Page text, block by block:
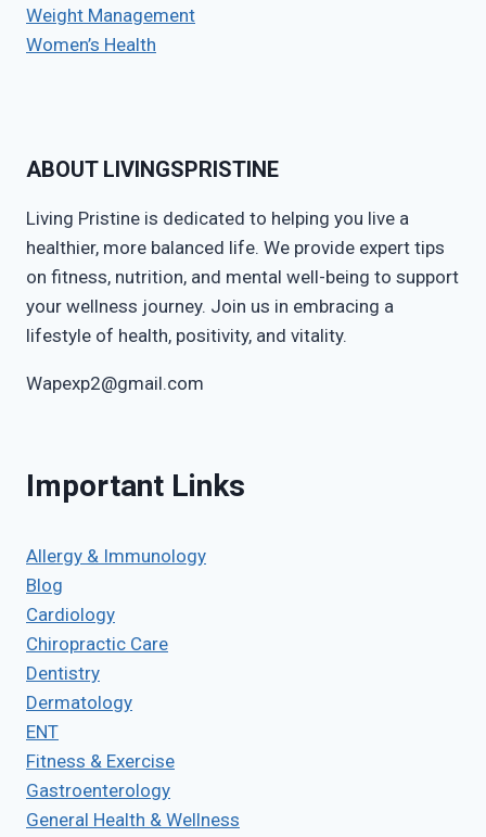
Weight Management
Women’s Health
ABOUT LIVINGSPRISTINE
Living Pristine is dedicated to helping you live a
healthier, more balanced life. We provide expert tips
on fitness, nutrition, and mental well-being to support
your wellness journey. Join us in embracing a
lifestyle of health, positivity, and vitality.
Wapexp2@gmail.com
Important Links
Allergy & Immunology
Blog
Cardiology
Chiropractic Care
Dentistry
Dermatology
ENT
Fitness & Exercise
Gastroenterology
General Health & Wellness